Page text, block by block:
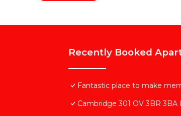
Recently Booked
Fantastic place to make
Cambridge 301 OV 3BR